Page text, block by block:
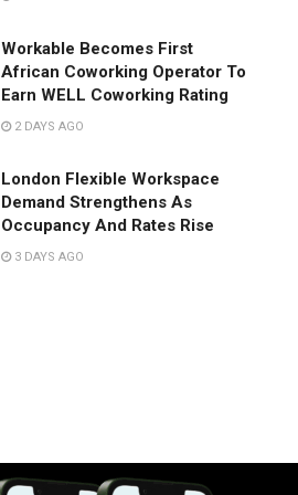
Workable Becomes First
African Coworking Operator To
Earn WELL Coworking Rating
2 DAYS AGO
London Flexible Workspace
Demand Strengthens As
Occupancy And Rates Rise
3 DAYS AGO